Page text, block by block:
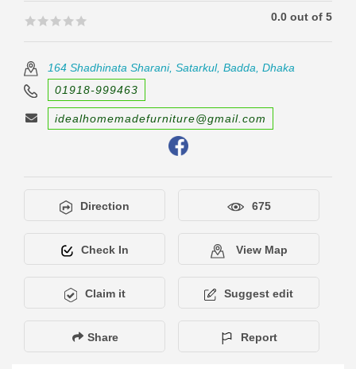
🟊🟊🟊🟊🟊
🟊🟊🟊🟊🟊 0.0 out of 5
164 Shadhinata Sharani, Satarkul, Badda, Dhaka
01918-999463
idealhomemadefurniture@gmail.com
Direction 675
Check In View Map
Claim it Suggest edit
Share Report